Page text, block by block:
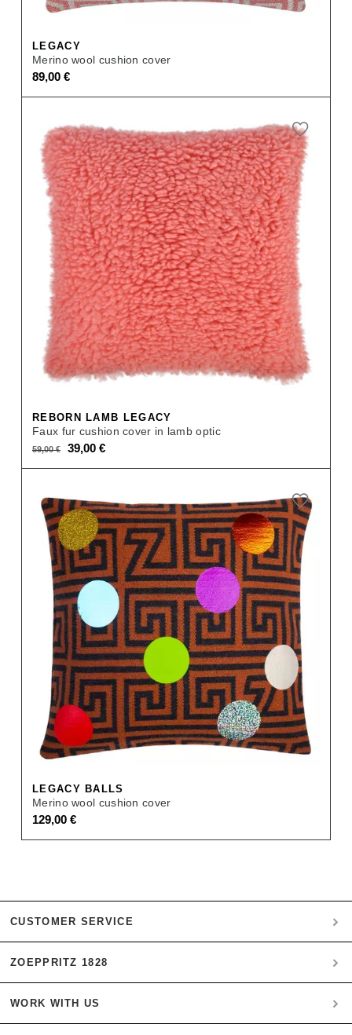
LEGACY
Merino wool cushion cover
89,00 €
REBORN LAMB LEGACY
Faux fur cushion cover in lamb optic
59,00€
Original
price
59,00 €.
39,00€Current
price
39,00 €.
LEGACY BALLS
Merino wool cushion cover
129,00 €
CUSTOMER SERVICE
My account
Payment
Orders
ZOEPPRITZ 1828
Heritage Quality Passion
History
WORK WITH US